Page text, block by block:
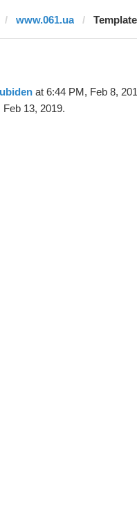
www.061.ua
at 6:44 PM, Feb 8,
13, 2019.